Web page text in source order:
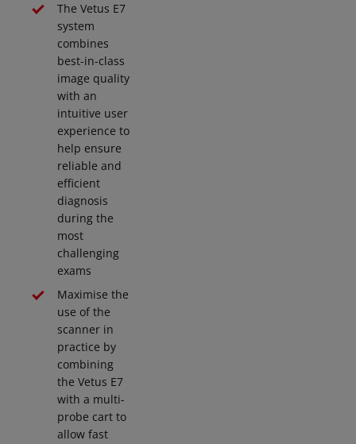
The Vetus E7
system
combines
best-in-class
image quality
with an
intuitive user
experience to
help ensure
reliable and
efficient
diagnosis
during the
most
challenging
exams
Maximise the
use of the
scanner in
practice by
combining
the Vetus E7
with a multi-
probe cart to
allow fast